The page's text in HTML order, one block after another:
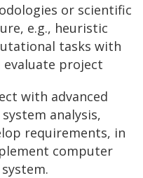
or scientific
e.g., heuristic
tasks with
project
with advanced
analysis,
requirements, in
computer